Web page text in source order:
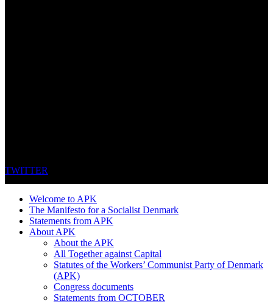
TWITTER
Welcome to APK
The Manifesto for a Socialist Denmark
Statements from APK
About APK
About the APK
All Together against Capital
Statutes of the Workers’ Communist Party of Denmark
(APK)
Congress documents
Statements from OCTOBER